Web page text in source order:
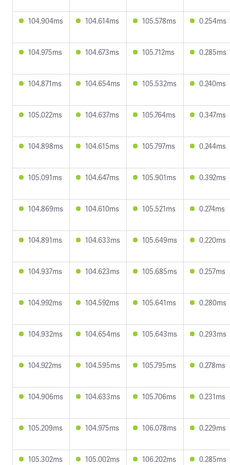
104.904ms 104.614ms 105.578ms 0.254ms
104.975ms 104.673ms 105.712ms 0.285ms
104.871ms 104.654ms 105.532ms 0.240ms
105.022ms 104.637ms 105.764ms 0.347ms
104.898ms 104.615ms 105.797ms 0.244ms
105.091ms 104.647ms 105.901ms 0.392ms
104.869ms 104.610ms 105.521ms 0.274ms
104.891ms 104.633ms 105.649ms 0.220ms
104.937ms 104.623ms 105.685ms 0.257ms
104.992ms 104.592ms 105.641ms 0.280ms
104.932ms 104.654ms 105.643ms 0.293ms
104.922ms 104.595ms 105.795ms 0.278ms
104.906ms 104.633ms 105.706ms 0.231ms
105.209ms 104.975ms 106.078ms 0.229ms
105.302ms 105.002ms 106.202ms 0.285ms